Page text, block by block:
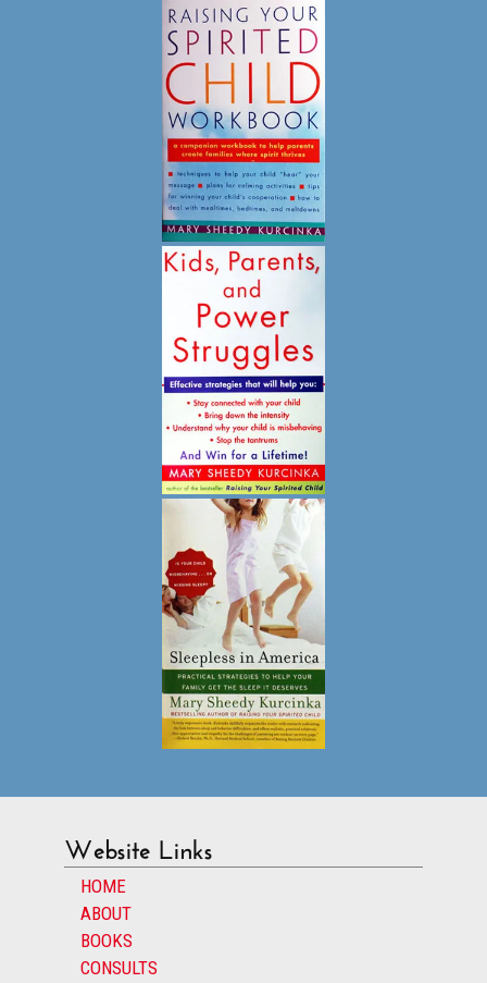
Website Links
HOME
ABOUT
BOOKS
CONSULTS